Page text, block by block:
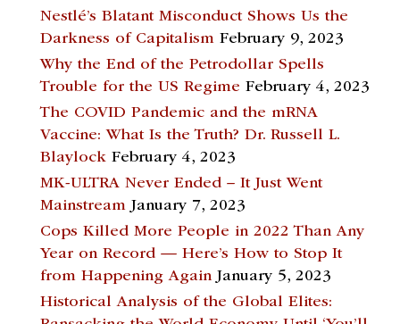
Nestlé’s Blatant Misconduct Shows Us the
Darkness of Capitalism February 9, 2023
Why the End of the Petrodollar Spells
Trouble for the US Regime February 4, 2023
The COVID Pandemic and the mRNA
Vaccine: What Is the Truth? Dr. Russell L.
Blaylock February 4, 2023
MK-ULTRA Never Ended – It Just Went
Mainstream January 7, 2023
Cops Killed More People in 2022 Than Any
Year on Record — Here’s How to Stop It
from Happening Again January 5, 2023
Historical Analysis of the Global Elites: